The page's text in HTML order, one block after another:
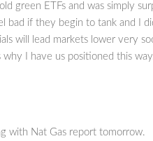
green ETFs and was simply
bad if they begin to tank and I
will lead markets lower very
I have us positioned this
with Nat Gas report tomorrow.